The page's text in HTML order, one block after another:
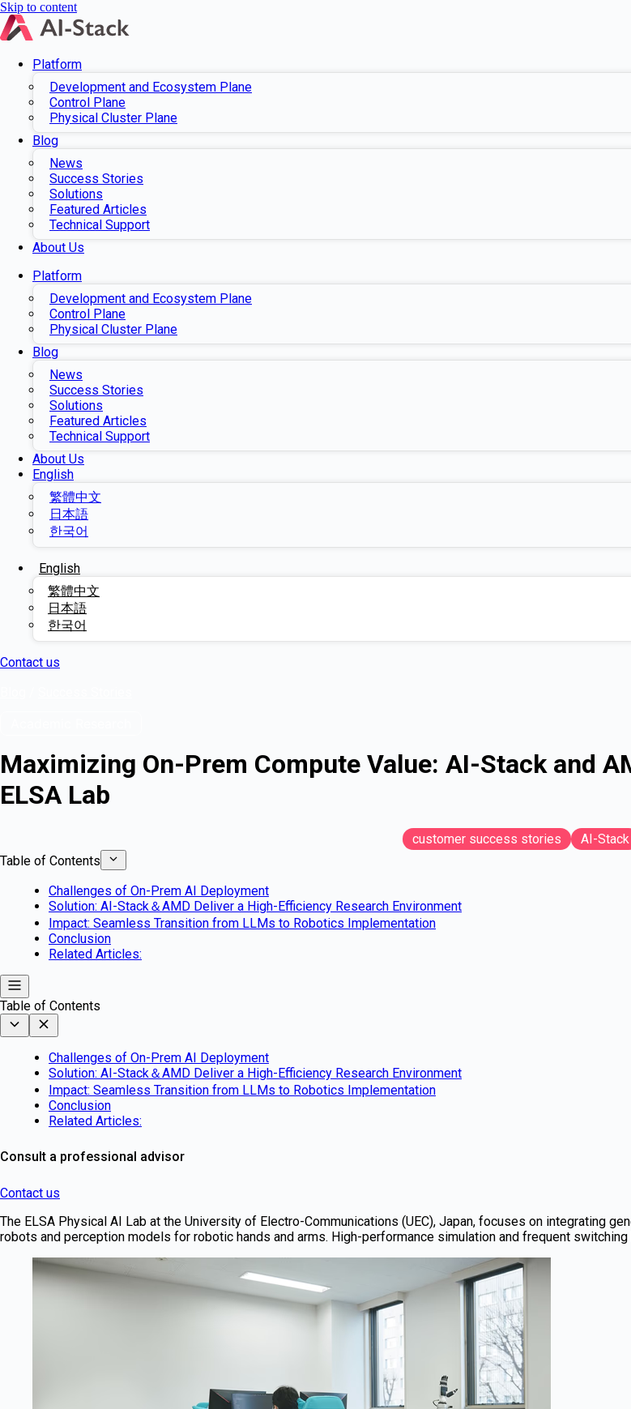
Skip to content
Platform
Development and Ecosystem Plane
Control Plane
Physical Cluster Plane
Blog
News
Success Stories
Solutions
Featured Articles
Technical Support
About Us
Platform
Development and Ecosystem Plane
Control Plane
Physical Cluster Plane
Blog
News
Success Stories
Solutions
Featured Articles
Technical Support
About Us
English
繁體中文
日本語
한국어
English
繁體中文
日本語
한국어
Contact us
Maximizing On-Prem Compute Value: AI-Stack and
ELSA Lab
customer success stories AI-Stack
Table of Contents
Challenges of On-Prem AI Deployment
Solution: AI-Stack＆AMD Deliver a High-Efficiency Research Environment
Impact: Seamless Transition from LLMs to Robotics Implementation
Conclusion
Related Articles:
Table of Contents
Challenges of On-Prem AI Deployment
Solution: AI-Stack＆AMD Deliver a High-Efficiency Research Environment
Impact: Seamless Transition from LLMs to Robotics Implementation
Conclusion
Related Articles:
Consult a professional advisor
Contact us
The ELSA Physical AI Lab at the University of Electro-Communications (UEC), Japan, focuses on integrating
robots and perception models for robotic hands and arms. High-performance simulation and frequent